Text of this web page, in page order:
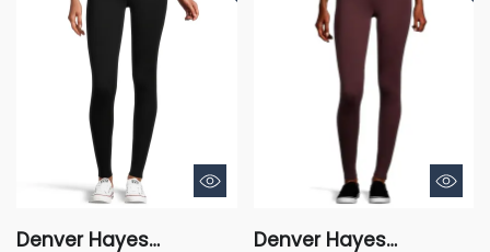
Denver Hayes
Denver Hayes